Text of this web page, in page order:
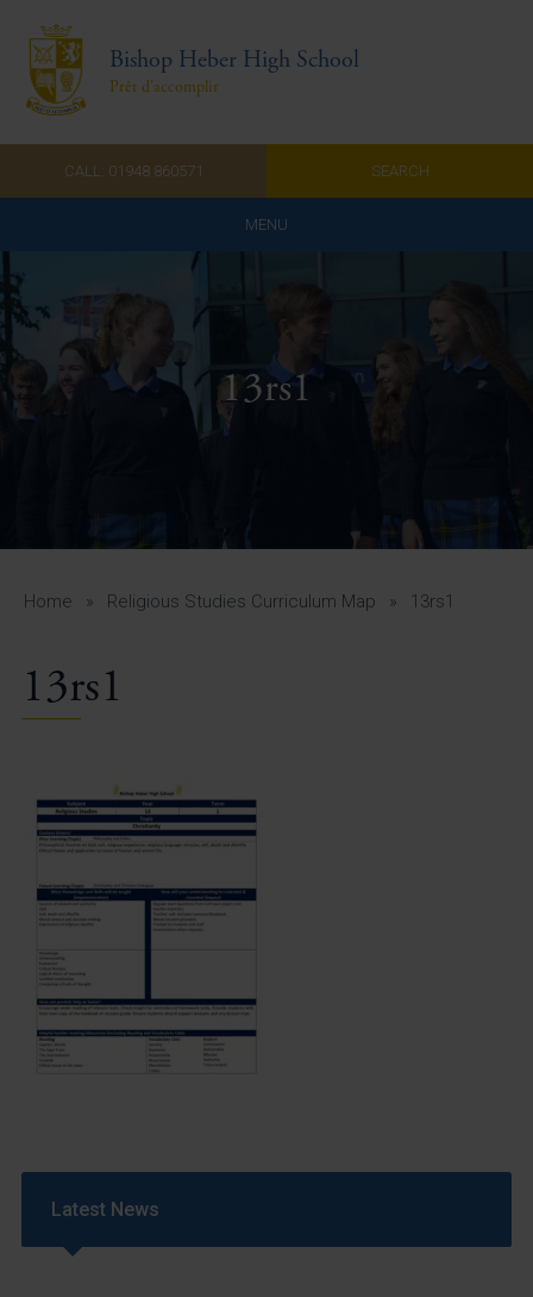
Bishop Heber High School
Prêt d'accomplir
CALL: 01948 860571 SEARCH
MENU
Home
Admissions
About Us
A-Z Guide for Parents
Students
Vacancies
13rs1
Home » Religious Studies Curriculum Map » 13rs1
13rs1
Latest News